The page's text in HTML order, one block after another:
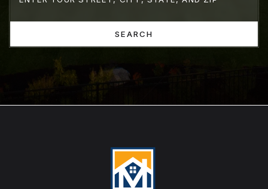
SEARCH